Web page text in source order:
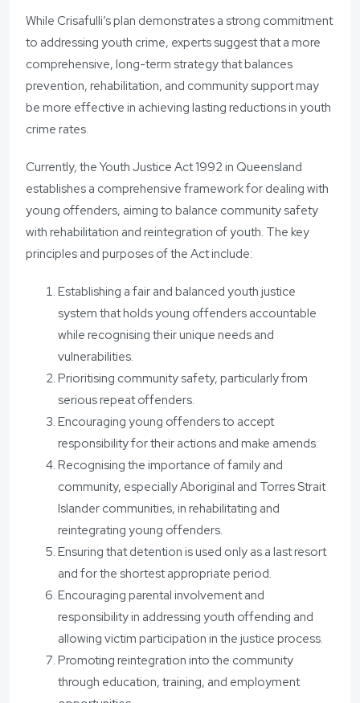
While Crisafulli’s plan demonstrates a strong commitment
to addressing youth crime, experts suggest that a more
comprehensive, long-term strategy that balances
prevention, rehabilitation, and community support may
be more effective in achieving lasting reductions in youth
crime rates.
Currently, the Youth Justice Act 1992 in Queensland
establishes a comprehensive framework for dealing with
young offenders, aiming to balance community safety
with rehabilitation and reintegration of youth. The key
principles and purposes of the Act include:
Establishing a fair and balanced youth justice
system that holds young offenders accountable
while recognising their unique needs and
vulnerabilities.
Prioritising community safety, particularly from
serious repeat offenders.
Encouraging young offenders to accept
responsibility for their actions and make amends.
Recognising the importance of family and
community, especially Aboriginal and Torres Strait
Islander communities, in rehabilitating and
reintegrating young offenders.
Ensuring that detention is used only as a last resort
and for the shortest appropriate period.
Encouraging parental involvement and
responsibility in addressing youth offending and
allowing victim participation in the justice process.
Promoting reintegration into the community
through education, training, and employment